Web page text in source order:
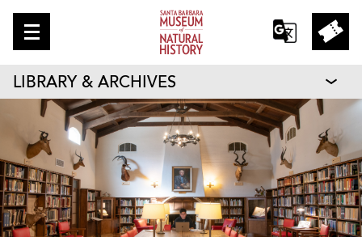
LIBRARY & ARCHIVES